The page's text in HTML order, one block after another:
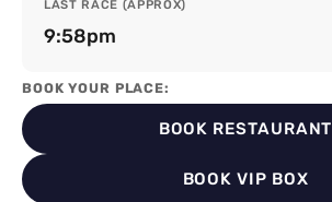
LAST RACE (APPROX)
9:58pm
BOOK YOUR PLACE:
BOOK RESTAURANT
BOOK VIP BOX